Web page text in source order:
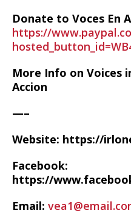
Donate to Voces En
https://
More Info on Voices
Accion
—–
Website: https://
Facebook:
https://
Email: